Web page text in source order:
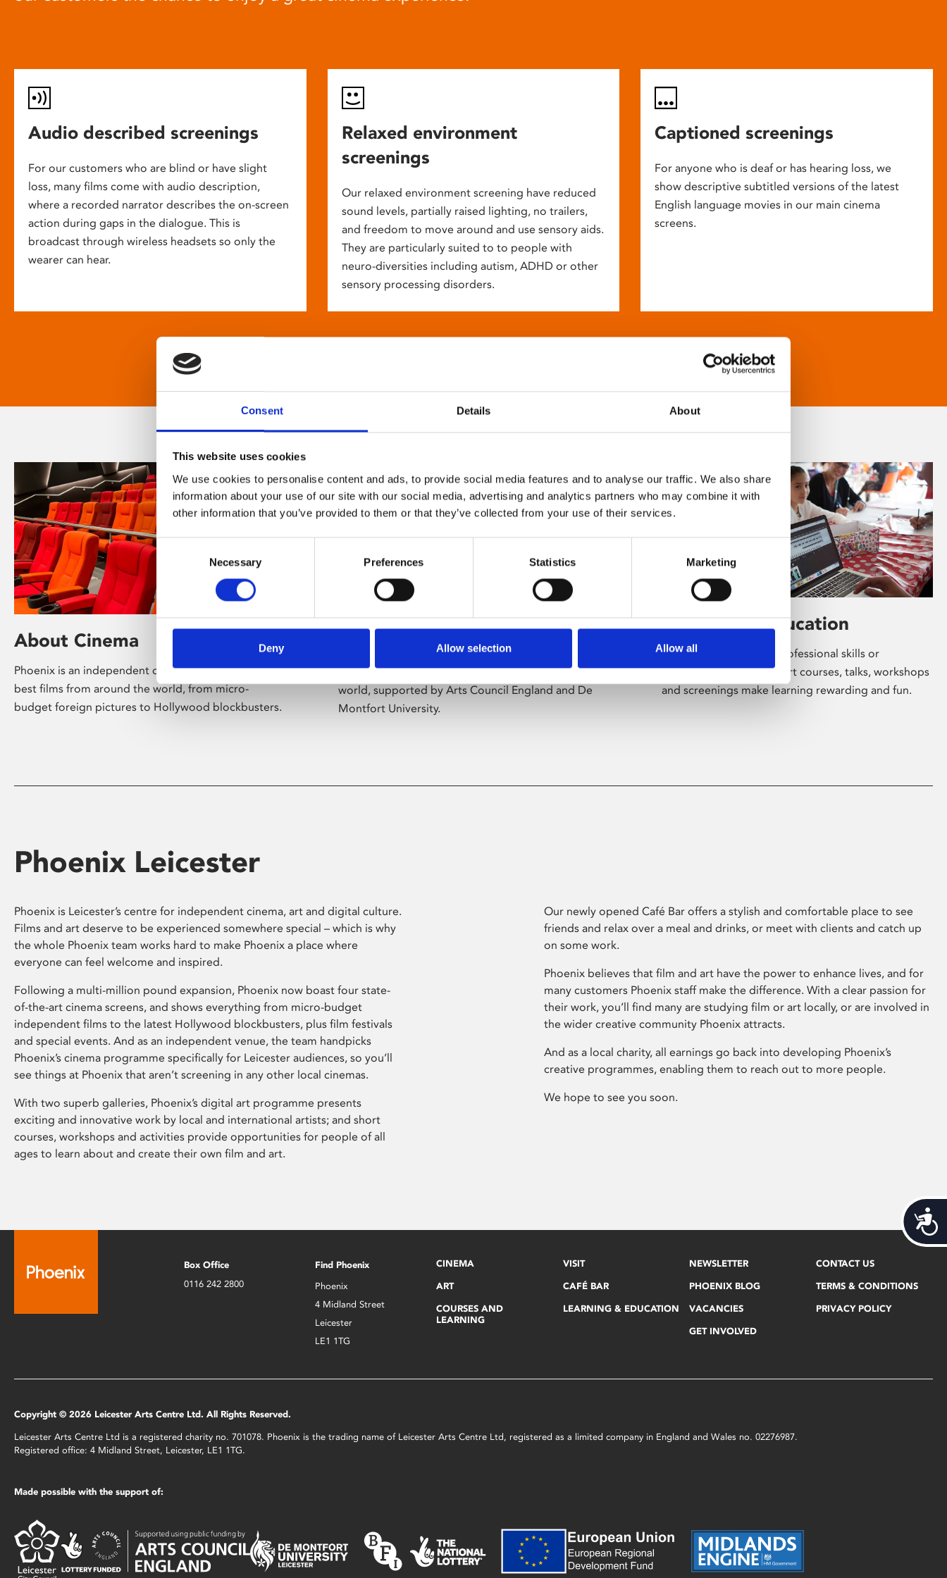
Consent Details About
This website uses cookies
We use cookies to personalise content and ads, to provide social media features and to analyse our traffic. We also share
information about your use of our site with our social media, advertising and analytics partners who may combine it with
other information that you’ve provided to them or that they’ve collected from your use of their services.
Consent
Necessary Preferences Statistics Marketing
Deny Allow selection Allow all
Audio described screenings
For our customers who are blind or have slight
loss, many films come with audio description,
where a recorded narrator describes the on-screen
action during gaps in the dialogue. This is
broadcast through wireless headsets so only the
wearer can hear.
Relaxed environment
screenings
Our relaxed environment screening have reduced
sound levels, partially raised lighting, no trailers,
and freedom to move around and use sensory aids.
They are particularly suited to to people with
neuro-diversities including autism, ADHD or other
sensory processing disorders.
Captioned screenings
For anyone who is deaf or has hearing loss, we
show descriptive subtitled versions of the latest
English language movies in our main cinema
screens.
About Cinema
Phoenix is an independent cinema screening the
best films from around the world, from micro-
budget foreign pictures to Hollywood blockbusters.
About Art
Phoenix’s art and digital culture programme
presents free exhibitions by artists from across the
world, supported by Arts Council England and De
Montfort University.
Learning & Education
Whether for pleasure, professional skills or
education, Phoenix's short courses, talks, workshops
and screenings make learning rewarding and fun.
Phoenix Leicester
Phoenix is Leicester’s centre for independent cinema, art and digital culture.
Films and art deserve to be experienced somewhere special – which is why
the whole Phoenix team works hard to make Phoenix a place where
everyone can feel welcome and inspired.
Following a multi-million pound expansion, Phoenix now boast four state-
of-the-art cinema screens, and shows everything from micro-budget
independent films to the latest Hollywood blockbusters, plus film festivals
and special events. And as an independent venue, the team handpicks
Phoenix’s cinema programme specifically for Leicester audiences, so you’ll
see things at Phoenix that aren’t screening in any other local cinemas.
With two superb galleries, Phoenix’s digital art programme presents
exciting and innovative work by local and international artists; and short
courses, workshops and activities provide opportunities for people of all
ages to learn about and create their own film and art.
Our newly opened Café Bar offers a stylish and comfortable place to see
friends and relax over a meal and drinks, or meet with clients and catch up
on some work.
Phoenix believes that film and art have the power to enhance lives, and for
many customers Phoenix staff make the difference. With a clear passion for
their work, you’ll find many are studying film or art locally, or are involved in
the wider creative community Phoenix attracts.
And as a local charity, all earnings go back into developing Phoenix’s
creative programmes, enabling them to reach out to more people.
We hope to see you soon.
Box Office
0116 242 2800
Find Phoenix
Phoenix
4 Midland Street
Leicester
LE1 1TG
CINEMA
ART
COURSES AND
LEARNING
VISIT
CAFÉ BAR
LEARNING & EDUCATION
NEWSLETTER
PHOENIX BLOG
VACANCIES
GET INVOLVED
CONTACT US
TERMS & CONDITIONS
PRIVACY POLICY
Copyright © 2026 Leicester Arts Centre Ltd. All Rights Reserved.
Leicester Arts Centre Ltd is a registered charity no. 701078. Phoenix is the trading name of Leicester Arts Centre Ltd, registered as a limited company in England and Wales no. 02276987.
Registered office: 4 Midland Street, Leicester, LE1 1TG.
Made possible with the support of: